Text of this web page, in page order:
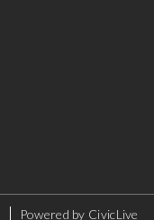
Powered by CivicLive